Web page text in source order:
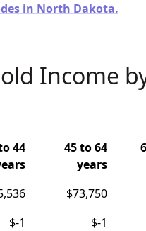
in North Dakota.
Income
44
45 to 64
years
$73,750
$-1
$-1